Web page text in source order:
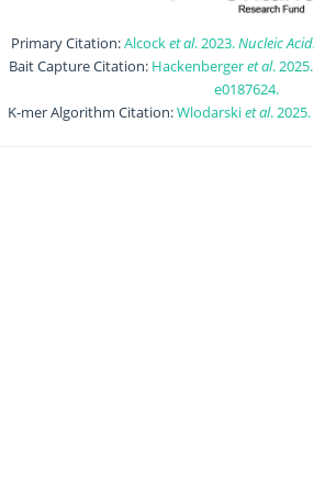
Primary Citation:Alcocket al. 2023.Nucleic
Bait Capture Citation: Hackenbergeret al.
e0187624.
K-mer Algorithm Citation:Wlodarskiet al. 2025.